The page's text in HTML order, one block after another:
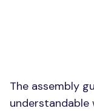
The assembly
understandable